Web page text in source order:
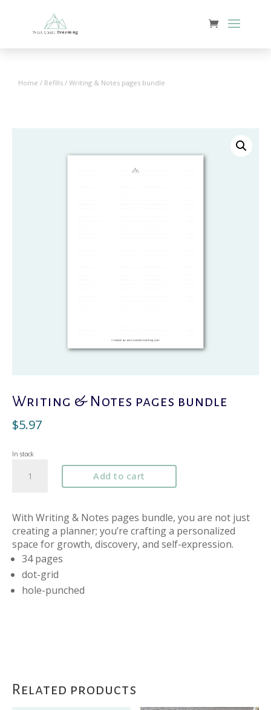
Home / Refills / Writing & Notes pages bundle
Writing & Notes pages bundle
$5.97
In stock
quantity
Add to cart
With Writing & Notes pages bundle, you are not just
creating a planner; you’re crafting a personalized
space for growth, discovery, and self-expression.
34 pages
dot-grid
hole-punched
Related products